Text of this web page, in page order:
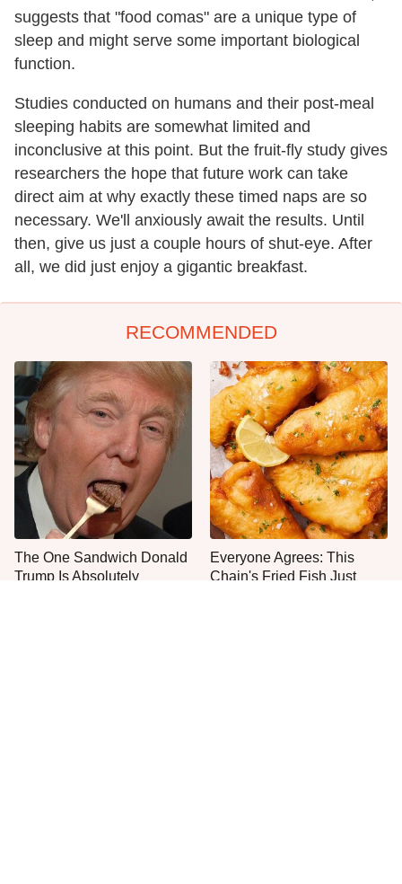
suggests that "food comas" are a unique type of
sleep and might serve some important biological
function.
Studies conducted on humans and their post-meal
sleeping habits are somewhat limited and
inconclusive at this point. But the fruit-fly study gives
researchers the hope that future work can take
direct aim at why exactly these timed naps are so
necessary. We'll anxiously await the results. Until
then, give us just a couple hours of shut-eye. After
all, we did just enjoy a gigantic breakfast.
RECOMMENDED
The One Sandwich Donald
Trump Is Absolutely
Everyone Agrees: This
Chain's Fried Fish Just